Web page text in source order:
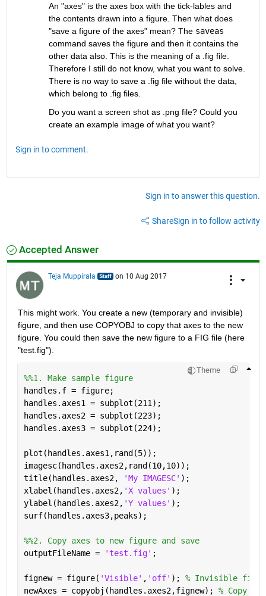
An "axes" is the axes box with the tick-lables and
the contents drawn into a figure. Then what does
"save a figure of the axes" mean? The saveas
command saves the figure and then it contains the
other data also. This is the meaning of a .fig file.
Therefore I still do not know, what you want to solve.
There is no way to save a .fig file without the data,
which belong to .fig files.
Do you want a screen shot as .png file? Could you
create an example image of what you want?
Sign in to comment.
Sign in to answer this question.
ShareSign in to follow activity
Accepted Answer
Teja Muppirala on 10 Aug 2017
This might work. You create a new (temporary and invisible)
figure, and then use COPYOBJ to copy that axes to the new
figure. You could then save the new figure to a FIG file (here
"test.fig").
Theme
%%1. Make sample figure
handles.f = figure;
handles.axes1 = subplot(211);
handles.axes2 = subplot(223);
handles.axes3 = subplot(224);
plot(handles.axes1,rand(5));
imagesc(handles.axes2,rand(10,10));
title(handles.axes2,
'My IMAGESC' );
xlabel(handles.axes2, 'X values' );
ylabel(handles.axes2, 'Y values' );
surf(handles.axes3,peaks);
%%2. Copy axes to new figure and save
outputFileName =
'test.fig' ;
fignew = figure( 'Visible' , 'off' ); % Invisible
newAxes = copyobj(handles.axes2,fignew); % Copy